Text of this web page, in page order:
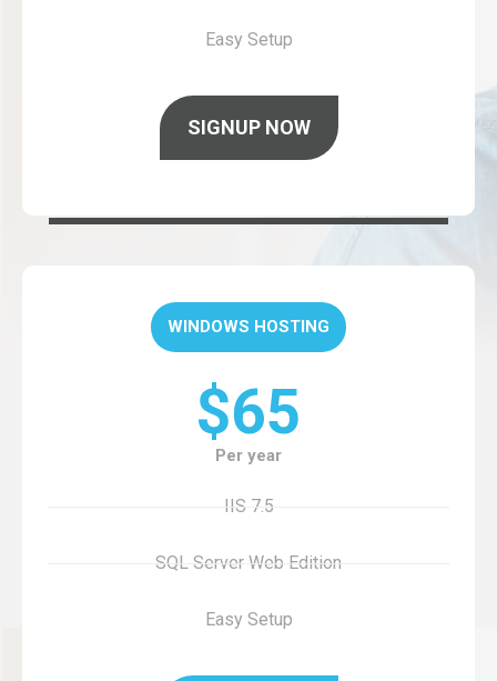
Easy Setup
SIGNUP NOW
WINDOWS HOSTING
$65
Per year
IIS 7.5
SQL Server Web Edition
Easy Setup